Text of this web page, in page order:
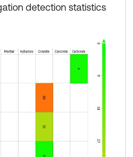
detection statistics